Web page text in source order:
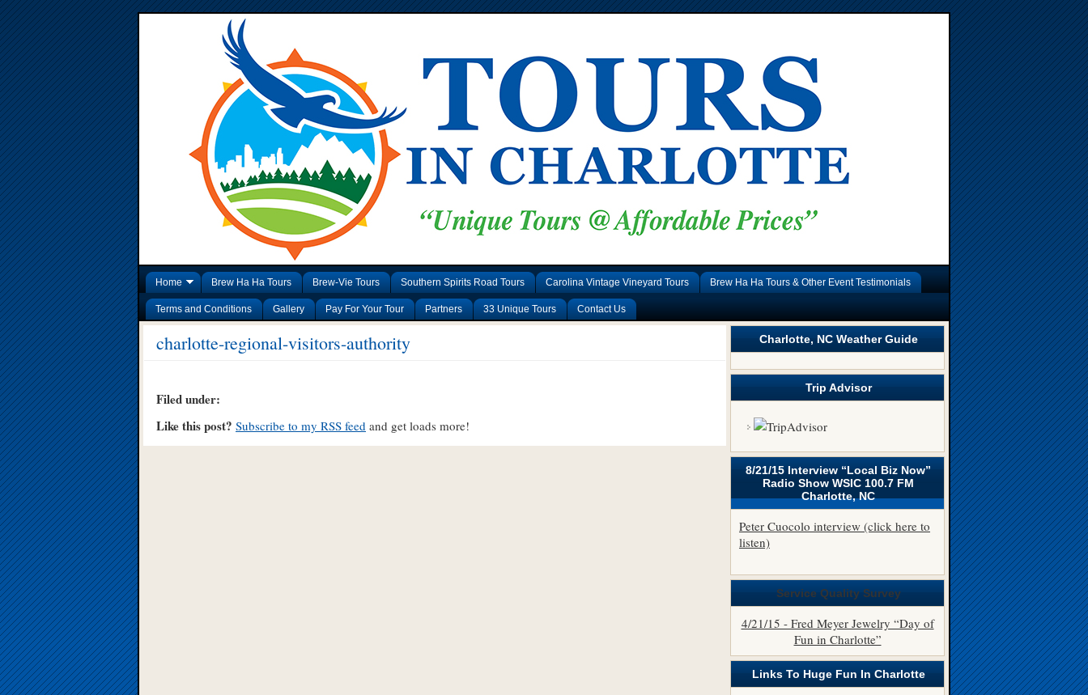
Home Brew Ha Ha Tours Brew-Vie Tours Southern Spirits Road Tours Carolina Vintage Vineyard Tours Brew Ha Ha Tours & Other Event Testimonials
Terms and Conditions Gallery Pay For Your Tour Partners 33 Unique Tours Contact Us
charlotte-regional-visitors-authority
Filed under:
Like this post? Subscribe to my RSS feed and get loads more!
Charlotte, NC Weather Guide
Trip Advisor
8/21/15 Interview “Local Biz Now”
Radio Show WSIC 100.7 FM
Charlotte, NC
Peter Cuocolo interview (click here to
listen)
Service Quality Survey
4/21/15 - Fred Meyer Jewelry “Day of
Fun in Charlotte”
Links To Huge Fun In Charlotte